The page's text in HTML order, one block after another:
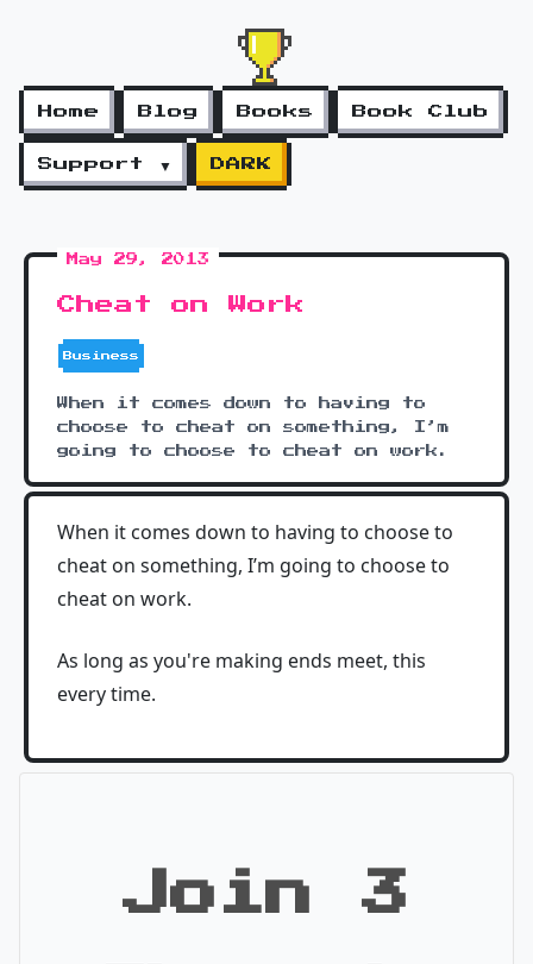
Home Blog Books Book Club
Support ▼ DARK
May 29, 2013
Cheat on Work
Business
When it comes down to having to
choose to cheat on something, I’m
going to choose to cheat on work.
When it comes down to having to choose to
cheat on something, I’m going to choose to
cheat on work.
As long as you're making ends meet, this
every time.
Join 3